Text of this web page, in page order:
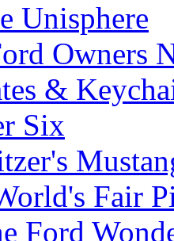
Unisphere
Owners
&
Six
Fair
Ford